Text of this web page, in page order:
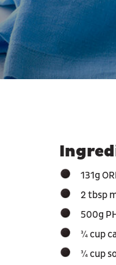
131g
2 tbsp
500g
¾ cup
¾ cup